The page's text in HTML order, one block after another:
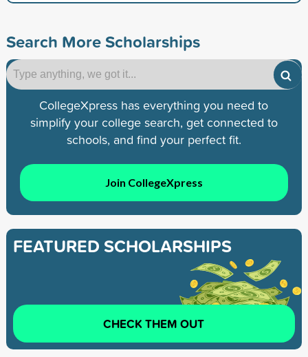
Search More Scholarships
CollegeXpress has everything you need to
simplify your college search, get connected to
schools, and find your perfect fit.
Join CollegeXpress
FEATURED SCHOLARSHIPS
CHECK THEM OUT